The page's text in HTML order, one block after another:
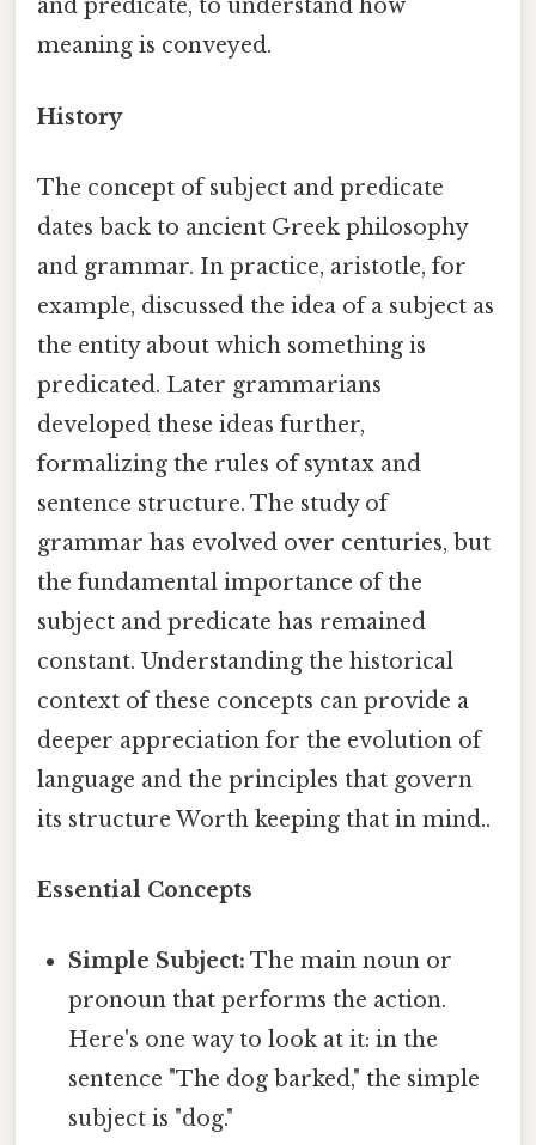
and predicate, to understand how
meaning is conveyed.
History
The concept of subject and predicate
dates back to ancient Greek philosophy
and grammar. In practice, aristotle, for
example, discussed the idea of a subject as
the entity about which something is
predicated. Later grammarians
developed these ideas further,
formalizing the rules of syntax and
sentence structure. The study of
grammar has evolved over centuries, but
the fundamental importance of the
subject and predicate has remained
constant. Understanding the historical
context of these concepts can provide a
deeper appreciation for the evolution of
language and the principles that govern
its structure Worth keeping that in mind..
Essential Concepts
Simple Subject: The main noun or
pronoun that performs the action.
Here's one way to look at it: in the
sentence "The dog barked," the simple
subject is "dog."